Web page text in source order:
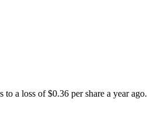
a loss of $0.36 per share a year ago.